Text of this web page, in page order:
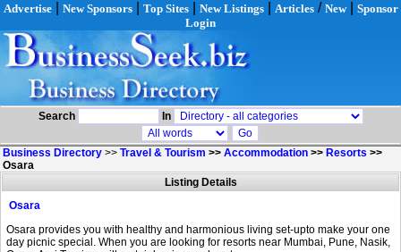
Advertise| New Sponsors| Top Sites| New Listings| Articles/ New| Sponsor
Login
Search In
Business Directory >> Travel & Tourism >> Accommodation >> Resorts >>
Osara
Listing Details
Osara
Osara provides you with healthy and harmonious living set-upto make your one
day picnic special. When you are looking for resorts near Mumbai, Pune, Nasik,